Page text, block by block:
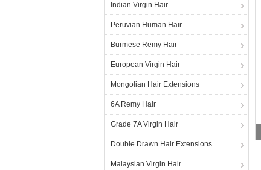
Indian Virgin Hair
Peruvian Human Hair
Burmese Remy Hair
European Virgin Hair
Mongolian Hair Extensions
6A Remy Hair
Grade 7A Virgin Hair
Double Drawn Hair Extensions
Malaysian Virgin Hair